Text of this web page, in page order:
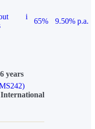
i
65%
9.50% p.a.
years